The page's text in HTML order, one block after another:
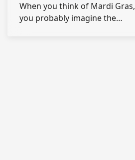
When you think of Mardi Gras,
you probably imagine the…